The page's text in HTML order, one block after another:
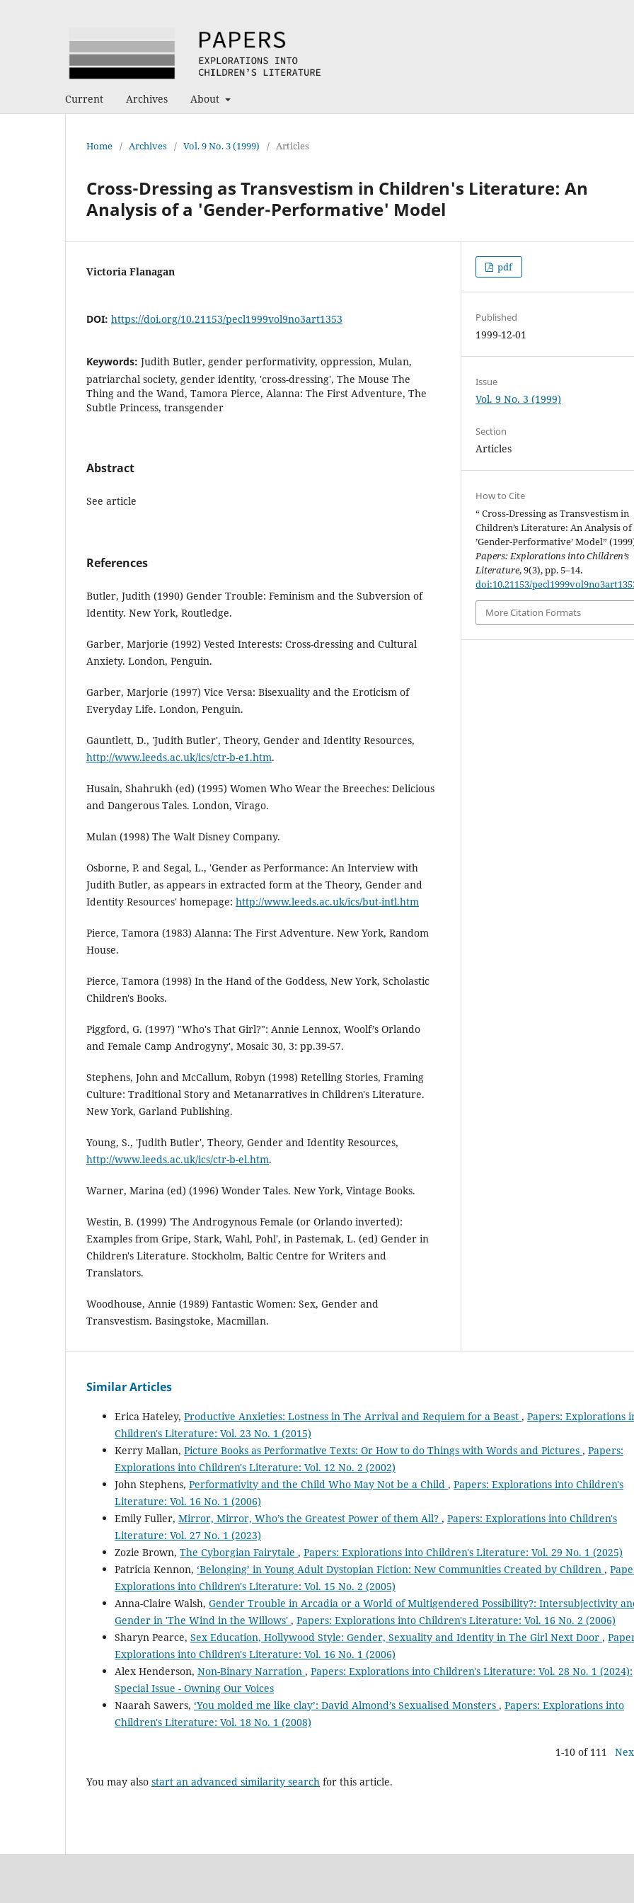
Current Archives About
Home / Archives / Vol. 9 No. 3 (1999) / Articles
Cross-Dressing as Transvestism in Children's Literature: An
Analysis of a 'Gender-Performative' Model
Victoria Flanagan
DOI: https://doi.org/10.21153/pecl1999vol9no3art1353
Keywords: Judith Butler, gender performativity, oppression, Mulan,
patriarchal society, gender identity, 'cross-dressing', The Mouse The
Thing and the Wand, Tamora Pierce, Alanna: The First Adventure, The
Subtle Princess, transgender
Abstract
See article
References
Butler, Judith (1990) Gender Trouble: Feminism and the Subversion of
Identity. New York, Routledge.
Garber, Marjorie (1992) Vested Interests: Cross-dressing and Cultural
Anxiety. London, Penguin.
Garber, Marjorie (1997) Vice Versa: Bisexuality and the Eroticism of
Everyday Life. London, Penguin.
Gauntlett, D., 'Judith Butler', Theory, Gender and Identity Resources,
http://www.leeds.ac.uk/ics/ctr-b-e1.htm.
Husain, Shahrukh (ed) (1995) Women Who Wear the Breeches: Delicious
and Dangerous Tales. London, Virago.
Mulan (1998) The Walt Disney Company.
Osborne, P. and Segal, L., 'Gender as Performance: An Interview with
Judith Butler, as appears in extracted form at the Theory, Gender and
Identity Resources' homepage: http://www.leeds.ac.uk/ics/but-intl.htm
Pierce, Tamora (1983) Alanna: The First Adventure. New York, Random
House.
Pierce, Tamora (1998) In the Hand of the Goddess, New York, Scholastic
Children's Books.
Piggford, G. (1997) "Who's That Girl?": Annie Lennox, Woolf’s Orlando
and Female Camp Androgyny', Mosaic 30, 3: pp.39-57.
Stephens, John and McCallum, Robyn (1998) Retelling Stories, Framing
Culture: Traditional Story and Metanarratives in Children's Literature.
New York, Garland Publishing.
Young, S., 'Judith Butler', Theory, Gender and Identity Resources,
http://www.leeds.ac.uk/ics/ctr-b-el.htm.
Warner, Marina (ed) (1996) Wonder Tales. New York, Vintage Books.
Westin, B. (1999) 'The Androgynous Female (or Orlando inverted):
Examples from Gripe, Stark, Wahl, Pohl', in Pastemak, L. (ed) Gender in
Children's Literature. Stockholm, Baltic Centre for Writers and
Translators.
Woodhouse, Annie (1989) Fantastic Women: Sex, Gender and
Transvestism. Basingstoke, Macmillan.
pdf
Published
1999-12-01
Issue
Vol. 9 No. 3 (1999)
Section
Articles
How to Cite
“ Cross-Dressing as Transvestism in
Children’s Literature: An Analysis of
’Gender-Performative’ Model”
Papers: Explorations into Children’s
Literature, 9(3), pp. 5–14.
doi:10.21153/
More Citation Formats
Similar Articles
Erica Hateley, Productive Anxieties: Lostness in The Arrival and Requiem for a Beast , Papers: Explorations
Children's Literature: Vol. 23 No. 1 (2015)
Kerry Mallan, Picture Books as Performative Texts: Or How to do Things with Words and Pictures , Papers:
Explorations into Children's Literature: Vol. 12 No. 2 (2002)
John Stephens, Performativity and the Child Who May Not be a Child , Papers: Explorations into Children's
Literature: Vol. 16 No. 1 (2006)
Emily Fuller, Mirror, Mirror, Who’s the Greatest Power of them All? , Papers: Explorations into Children's
Literature: Vol. 27 No. 1 (2023)
Zozie Brown, The Cyborgian Fairytale , Papers: Explorations into Children's Literature: Vol. 29 No. 1 (2025)
Patricia Kennon, ‘Belonging’ in Young Adult Dystopian Fiction: New Communities Created by Children ,
Explorations into Children's Literature: Vol. 15 No. 2 (2005)
Anna-Claire Walsh, Gender Trouble in Arcadia or a World of Multigendered Possibility?: Intersubjectivity
Gender in 'The Wind in the Willows' , Papers: Explorations into Children's Literature: Vol. 16 No. 2 (2006)
Sharyn Pearce, Sex Education, Hollywood Style: Gender, Sexuality and Identity in The Girl Next Door ,
Explorations into Children's Literature: Vol. 16 No. 1 (2006)
Alex Henderson, Non-Binary Narration , Papers: Explorations into Children's Literature: Vol. 28 No. 1 (2024):
Special Issue - Owning Our Voices
Naarah Sawers, ‘You molded me like clay’: David Almond’s Sexualised Monsters , Papers: Explorations into
Children's Literature: Vol. 18 No. 1 (2008)
1-10 of 111
You may also start an advanced similarity search for this article.